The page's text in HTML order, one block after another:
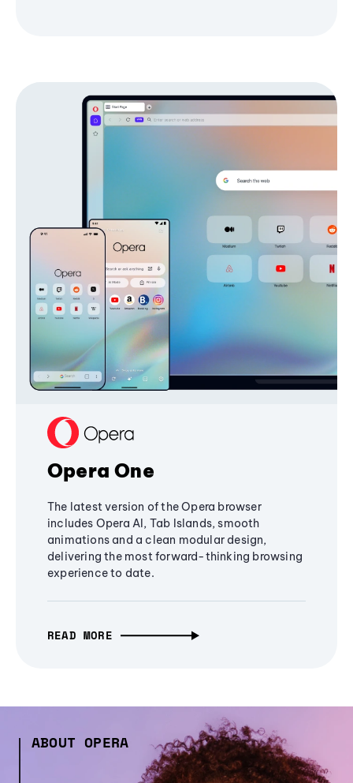
Opera One
The latest version of the Opera browser
includes Opera AI, Tab Islands, smooth
animations and a clean modular design,
delivering the most forward-thinking browsing
experience to date.
READ MORE
ABOUT OPERA